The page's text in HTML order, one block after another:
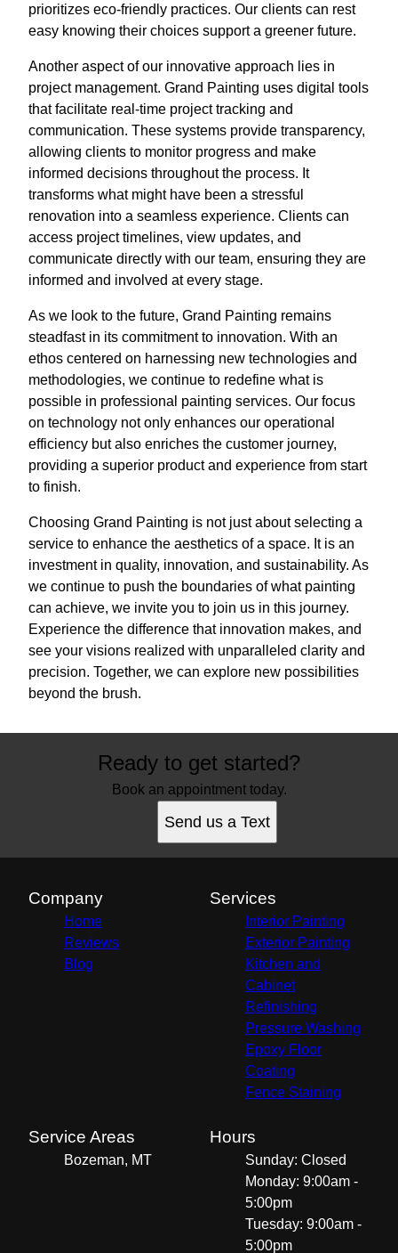
prioritizes eco-friendly practices. Our clients can rest
easy knowing their choices support a greener future.
Another aspect of our innovative approach lies in
project management. Grand Painting uses digital tools
that facilitate real-time project tracking and
communication. These systems provide transparency,
allowing clients to monitor progress and make
informed decisions throughout the process. It
transforms what might have been a stressful
renovation into a seamless experience. Clients can
access project timelines, view updates, and
communicate directly with our team, ensuring they are
informed and involved at every stage.
As we look to the future, Grand Painting remains
steadfast in its commitment to innovation. With an
ethos centered on harnessing new technologies and
methodologies, we continue to redefine what is
possible in professional painting services. Our focus
on technology not only enhances our operational
efficiency but also enriches the customer journey,
providing a superior product and experience from start
to finish.
Choosing Grand Painting is not just about selecting a
service to enhance the aesthetics of a space. It is an
investment in quality, innovation, and sustainability. As
we continue to push the boundaries of what painting
can achieve, we invite you to join us in this journey.
Experience the difference that innovation makes, and
see your visions realized with unparalleled clarity and
precision. Together, we can explore new possibilities
beyond the brush.
Ready to get started?
Book an appointment today.
Send us a Text
Company
Home
Reviews
Blog
Services
Interior Painting
Exterior Painting
Kitchen and
Cabinet
Refinishing
Pressure Washing
Epoxy Floor
Coating
Fence Staining
Service Areas
Bozeman, MT
Hours
Sunday: Closed
Monday: 9:00am -
5:00pm
Tuesday: 9:00am -
5:00pm